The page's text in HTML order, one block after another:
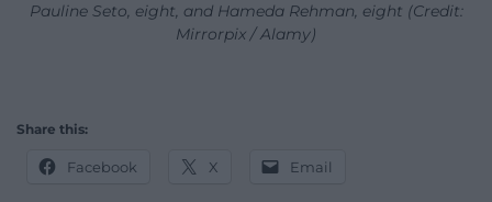
Pauline Seto, eight, and Hameda Rehman, eight (Credit:
Mirrorpix / Alamy)
Share this:
Facebook X Email